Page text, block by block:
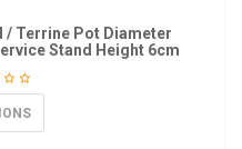
/ Terrine Pot Diameter
Stand Height 6cm